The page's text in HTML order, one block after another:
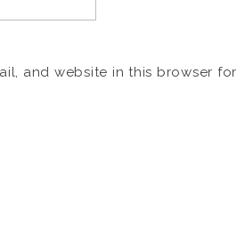
and website in this browser